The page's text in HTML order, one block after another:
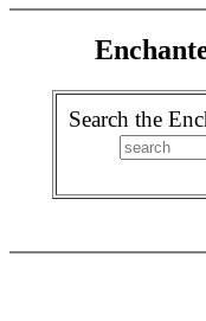
Search the